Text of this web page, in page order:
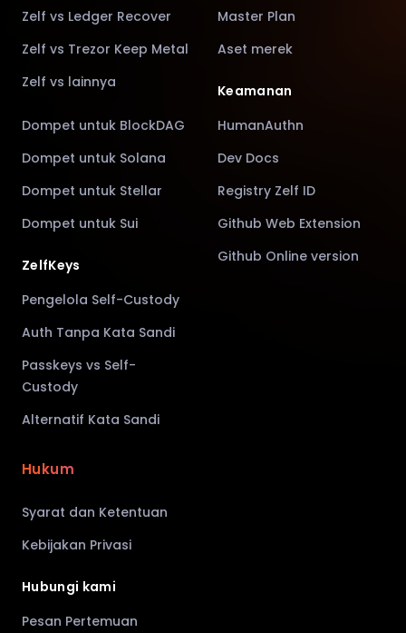
Zelf vs Ledger Recover
Zelf vs Trezor Keep Metal
Zelf vs lainnya
Dompet untuk BlockDAG
Dompet untuk Solana
Dompet untuk Stellar
Dompet untuk Sui
ZelfKeys
Pengelola Self-Custody
Auth Tanpa Kata Sandi
Passkeys vs Self-
Custody
Alternatif Kata Sandi
Master Plan
Aset merek
Keamanan
HumanAuthn
Dev Docs
Registry Zelf ID
Github Web Extension
Github Online version
Hukum
Syarat dan Ketentuan
Kebijakan Privasi
Hubungi kami
Pesan Pertemuan